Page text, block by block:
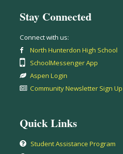
Stay Connected
Connect with us:
North Hunterdon High School
SchoolMessenger App
Aspen Login
Community Newsletter Sign Up
Quick Links
Student Assistance Program